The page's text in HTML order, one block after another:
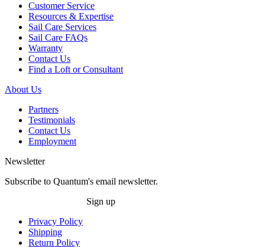
Customer Service
Resources & Expertise
Sail Care Services
Sail Care FAQs
Warranty
Contact Us
Find a Loft or Consultant
About Us
Partners
Testimonials
Contact Us
Employment
Newsletter
Subscribe to Quantum's email newsletter.
Sign up
Privacy Policy
Shipping
Return Policy